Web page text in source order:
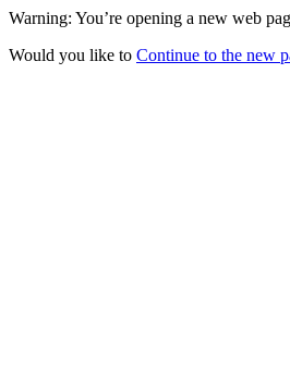
Warning: You’re opening a new web
Would you like to Continue to the new